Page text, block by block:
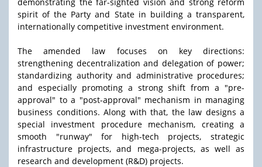
spirit of the Party and State in building a transparent,
internationally competitive investment environment.
The amended law focuses on key directions:
strengthening decentralization and delegation of power;
standardizing authority and administrative procedures;
and especially promoting a strong shift from a "pre-
approval" to a "post-approval" mechanism in managing
business conditions. Along with that, the law designs a
special investment procedure mechanism, creating a
smooth "runway" for high-tech projects, strategic
infrastructure projects, and mega-projects, as well as
research and development (R&D) projects.